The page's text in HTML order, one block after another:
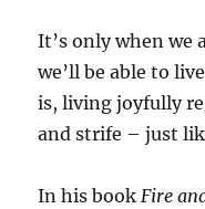
It’s only when we
we’ll be able to
is, living joyfully
and strife – just
In his bookFire